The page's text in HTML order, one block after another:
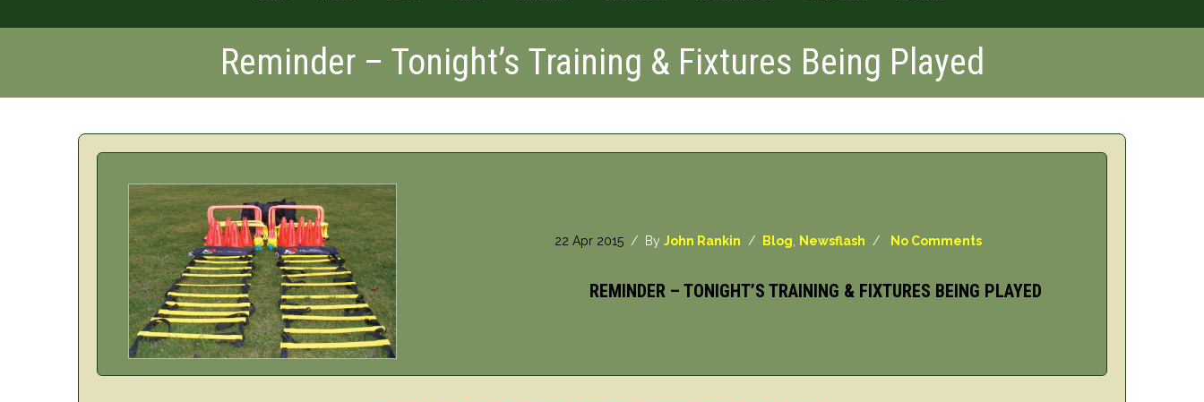
Reminder – Tonight’s Training & Fixtures Being Played
22 Apr 2015 / ByJohn Rankin / Blog Newsflash / No Comments
REMINDER – TONIGHT’S TRAINING & FIXTURES BEING PLAYED